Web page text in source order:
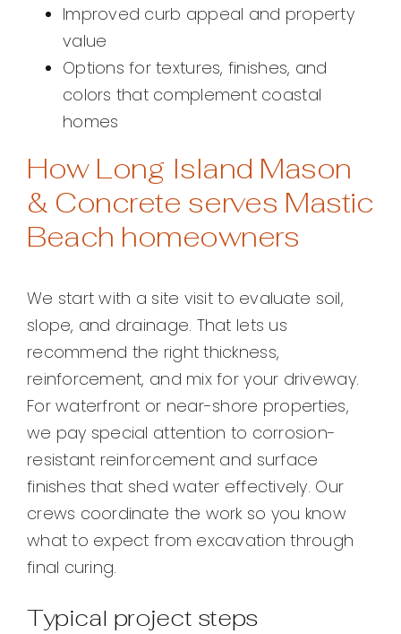
Improved curb appeal and property
value
Options for textures, finishes, and
colors that complement coastal
homes
How Long Island Mason
& Concrete serves Mastic
Beach homeowners
We start with a site visit to evaluate soil,
slope, and drainage. That lets us
recommend the right thickness,
reinforcement, and mix for your driveway.
For waterfront or near-shore properties,
we pay special attention to corrosion-
resistant reinforcement and surface
finishes that shed water effectively. Our
crews coordinate the work so you know
what to expect from excavation through
final curing.
Typical project steps